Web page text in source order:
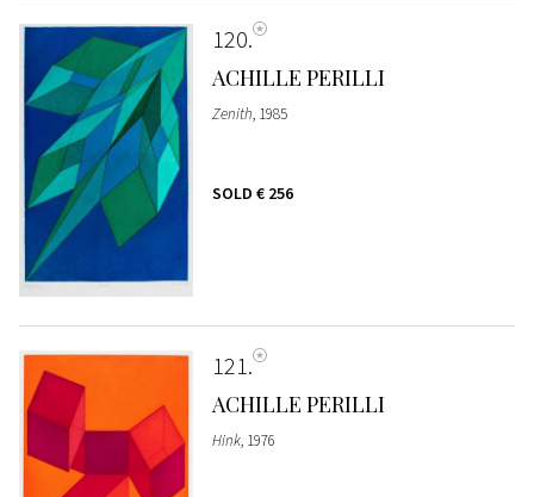
120
ACHILLE PERILLI
Zenith, 1985
SOLD € 256
121
ACHILLE PERILLI
Hink, 1976